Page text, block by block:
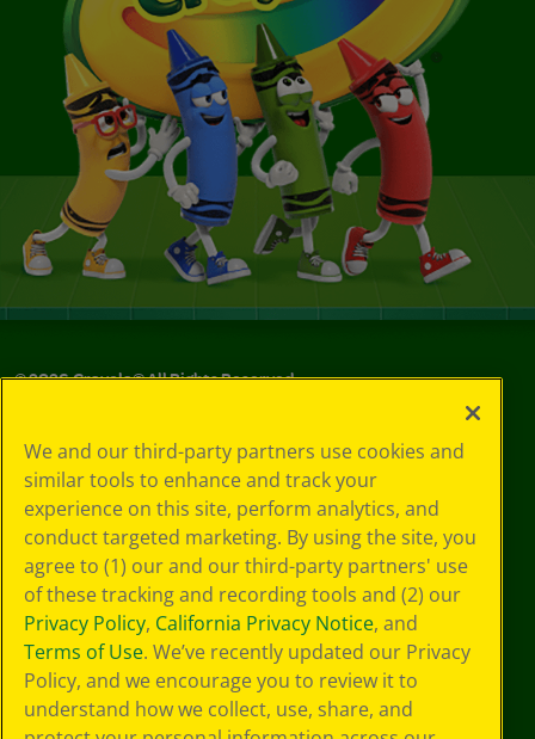
©2026Crayola® All Rights Reserved.
Choices
Privacy Policy
SMS Terms
GDPR
Cookie
Preferences
Terms of Use
Web Accessibility
We and our third-party partners use cookies and
similar tools to enhance and track your
experience on this site, perform analytics, and
conduct targeted marketing. By using the site, you
agree to (1) our and our third-party partners' use
of these tracking and recording tools and (2) our
Privacy Policy, California Privacy Notice, and
Terms of Use. We’ve recently updated our Privacy
Policy, and we encourage you to review it to
understand how we collect, use, share, and